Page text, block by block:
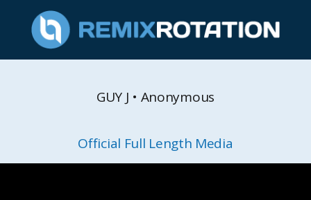
GUY J • Anonymous
Official Full Length Media